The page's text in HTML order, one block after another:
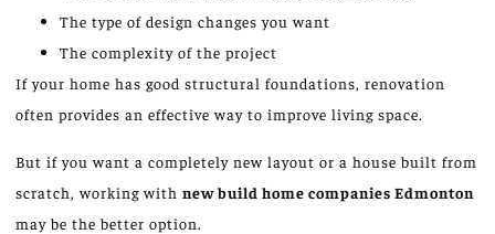
The type of design changes you want
The complexity of the project
If your home has good structural foundations, renovation
often provides an effective way to improve living space.
But if you want a completely new layout or a house built from
scratch, working with new build home companies Edmonton
may be the better option.